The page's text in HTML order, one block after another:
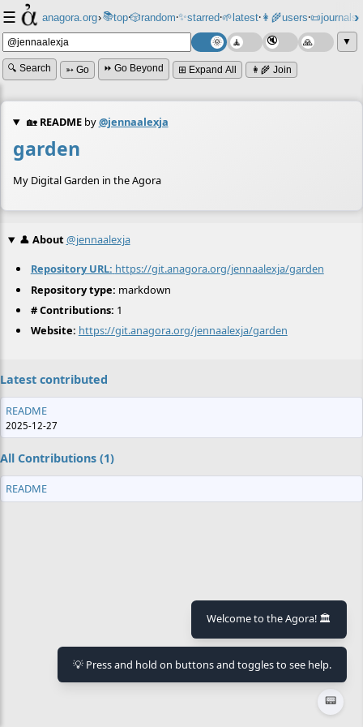
☰ anagora.org›📚top⸱🎲️random⸱✨starred⸱🌱latest⸱👩‍🌾users⸱📜journals⸱
▼
🔍 Search ➳ Go ⏩ Go Beyond ⊞ Expand All 👩‍🌾 Join
🏡 READMEby@jennaalexja
garden
My Digital Garden in the Agora
👤 About@jennaalexja
Repository URL: https://git.anagora.org/jennaalexja/garden
Repository type: markdown
# Contributions: 1
Website: https://git.anagora.org/jennaalexja/garden
Latest contributed
README
2025-12-27
All Contributions (1)
README
📟
Welcome to the Agora! 🏛️
💡 Press and hold on buttons and toggles to see help.